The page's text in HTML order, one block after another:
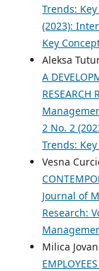
Trends:
(2023):
Key
Aleksa
A
RESEARCH
2 No. 2
Trends:
Vesna
Journal of
Research:
Milica